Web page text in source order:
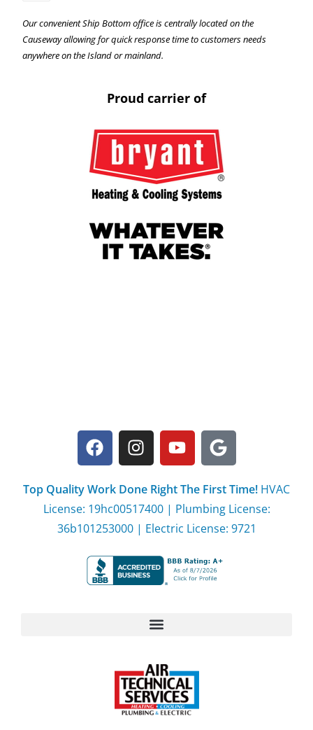
Our convenient Ship Bottom office is centrally located on the
Causeway allowing for quick response time to customers needs
anywhere on the Island or mainland.
Proud carrier of
Top Quality Work Done Right The First Time! HVAC
License: 19hc00517400 | Plumbing License:
36b101253000 | Electric License: 9721